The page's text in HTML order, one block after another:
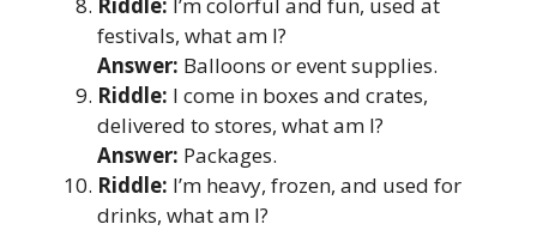
Riddle: I’m colorful and fun, used at
festivals, what am I?
Answer: Balloons or event supplies.
Riddle: I come in boxes and crates,
delivered to stores, what am I?
Answer: Packages.
Riddle: I’m heavy, frozen, and used for
drinks, what am I?